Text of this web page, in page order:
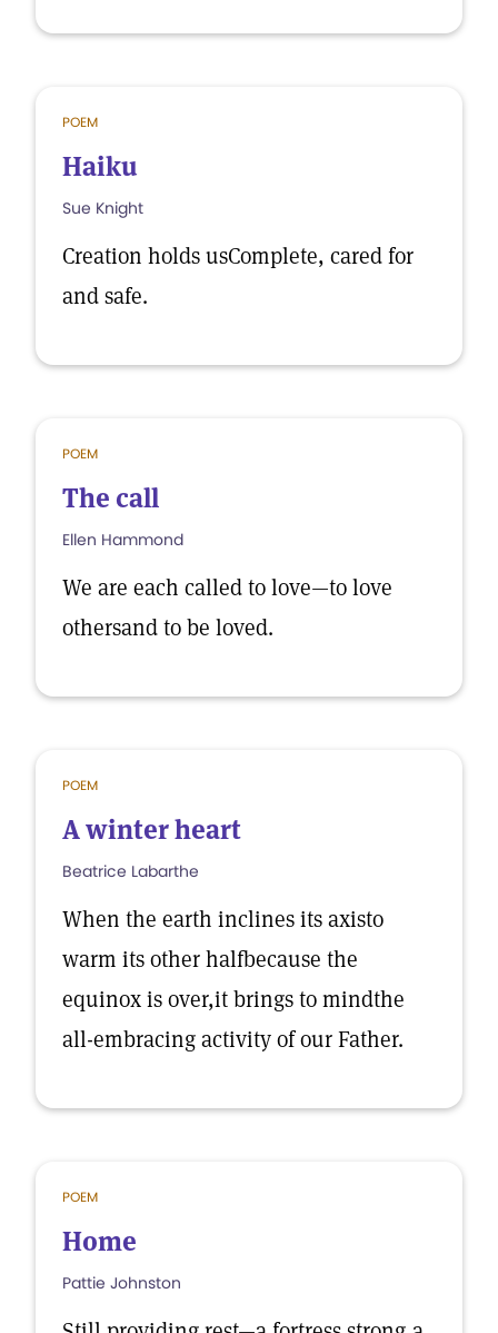
POEM
Haiku
Sue Knight
Creation holds usComplete, cared for
and safe.
POEM
The call
Ellen Hammond
We are each called to love—to love
othersand to be loved.
POEM
A winter heart
Beatrice Labarthe
When the earth inclines its axisto
warm its other halfbecause the
equinox is over,it brings to mindthe
all-embracing activity of our Father.
POEM
Home
Pattie Johnston